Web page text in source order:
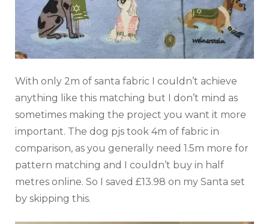
With only 2m of santa fabric I couldn’t achieve
anything like this matching but I don’t mind as
sometimes making the project you want it more
important. The dog pjs took 4m of fabric in
comparison, as you generally need 1.5m more for
pattern matching and I couldn’t buy in half
metres online. So I saved £13.98 on my Santa set
by skipping this.